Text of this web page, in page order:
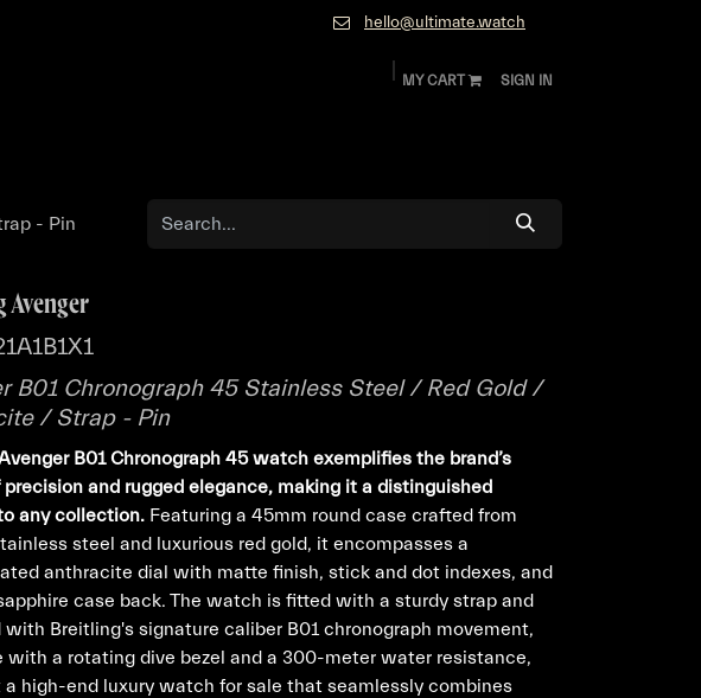
hello@ultimate.watch
MY CART SIGN IN
- Pin
Avenger
B01 Chronograph 45 Stainless Steel / Red Gold /
/ Strap - Pin
B01 Chronograph 45 watch exemplifies the brand’s
precision and rugged elegance, making it a distinguished
any collection. Featuring a 45mm round case crafted from
steel and luxurious red gold, it encompasses a
anthracite dial with matte finish, stick and dot indexes, and
case back. The watch is fitted with a sturdy strap and
with Breitling's signature caliber B01 chronograph movement,
with a rotating dive bezel and a 300-meter water resistance,
a high-end luxury watch for sale that seamlessly combines